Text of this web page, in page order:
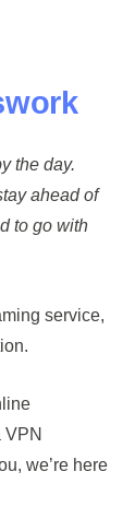
the day.
ahead of
to go with
service,
VPN
we’re here